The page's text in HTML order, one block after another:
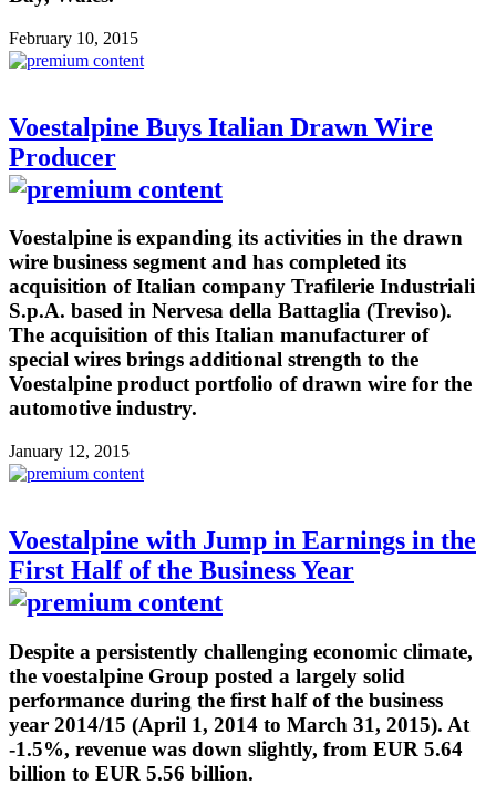
February 10, 2015
Voestalpine Buys Italian Drawn Wire
Producer
Voestalpine is expanding its activities in the drawn
wire business segment and has completed its
acquisition of Italian company Trafilerie Industriali
S.p.A. based in Nervesa della Battaglia (Treviso).
The acquisition of this Italian manufacturer of
special wires brings additional strength to the
Voestalpine product portfolio of drawn wire for the
automotive industry.
January 12, 2015
Voestalpine with Jump in Earnings in the
First Half of the Business Year
Despite a persistently challenging economic climate,
the voestalpine Group posted a largely solid
performance during the first half of the business
year 2014/15 (April 1, 2014 to March 31, 2015). At
-1.5%, revenue was down slightly, from EUR 5.64
billion to EUR 5.56 billion.